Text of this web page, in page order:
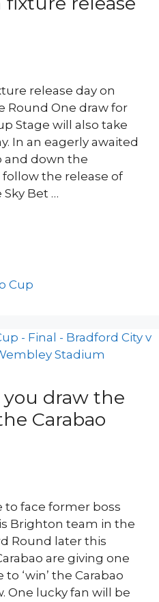
release day on
Round One draw for
Stage will also take
In an eagerly awaited
and down the
the release of
Bet …
Cup
draw the
Carabao
to face former boss
Brighton team in the
Round later this
are giving one
‘win’ the Carabao
One lucky fan will be